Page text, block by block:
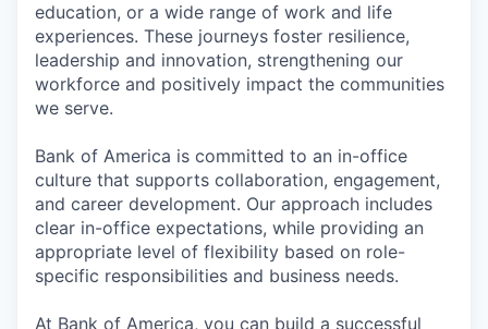
education, or a wide range of work and life
experiences. These journeys foster resilience,
leadership and innovation, strengthening our
workforce and positively impact the communities
we serve.
Bank of America is committed to an in-office
culture that supports collaboration, engagement,
and career development. Our approach includes
clear in-office expectations, while providing an
appropriate level of flexibility based on role-
specific responsibilities and business needs.
At Bank of America, you can build a successful